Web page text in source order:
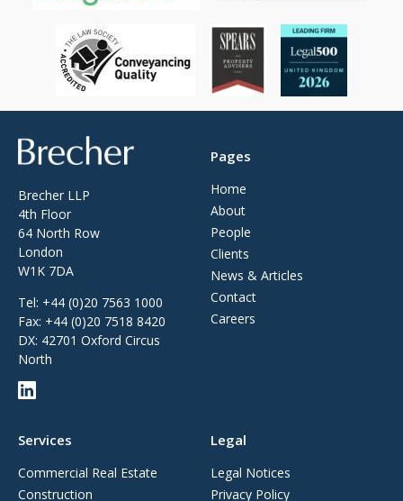
Brecher
Brecher LLP
4th Floor
64 North Row
London
W1K 7DA
Tel: +44 (0)20 7563 1000
Fax: +44 (0)20 7518 8420
DX: 42701 Oxford Circus
North
Pages
Home
About
People
Clients
News & Articles
Contact
Careers
Services
Commercial Real Estate
Construction
Legal
Legal Notices
Privacy Policy